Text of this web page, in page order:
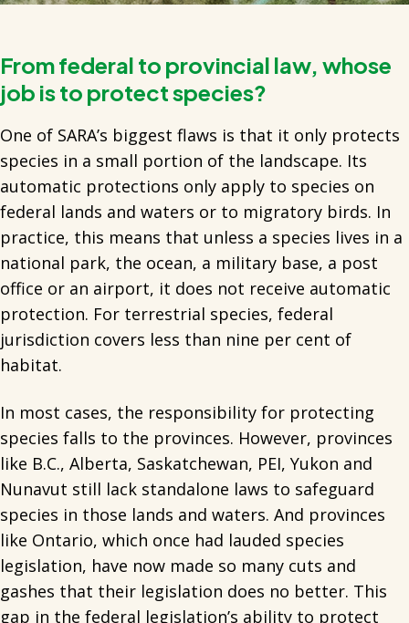
From federal to provincial law, whose
job is to protect species?
One of SARA’s biggest flaws is that it only protects
species in a small portion of the landscape. Its
automatic protections only apply to species on
federal lands and waters or to migratory birds. In
practice, this means that unless a species lives in a
national park, the ocean, a military base, a post
office or an airport, it does not receive automatic
protection. For terrestrial species, federal
jurisdiction covers less than nine per cent of
habitat.
In most cases, the responsibility for protecting
species falls to the provinces. However, provinces
like B.C., Alberta, Saskatchewan, PEI, Yukon and
Nunavut still lack standalone laws to safeguard
species in those lands and waters. And provinces
like Ontario, which once had lauded species
legislation, have now made so many cuts and
gashes that their legislation does no better. This
gap in the federal legislation’s ability to protect